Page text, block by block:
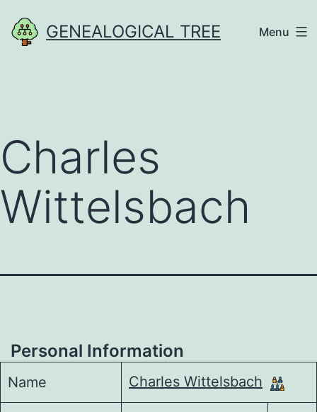
to
GENEALOGICAL TREE Menu
Charles
Wittelsbach
Personal Information
Name Charles Wittelsbach